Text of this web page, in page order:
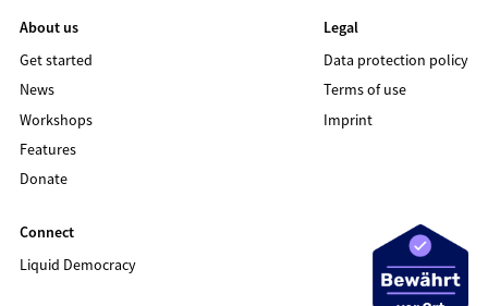
About us
Get started
News
Workshops
Features
Donate
Legal
Data protection policy
Terms of use
Imprint
Connect
Liquid Democracy